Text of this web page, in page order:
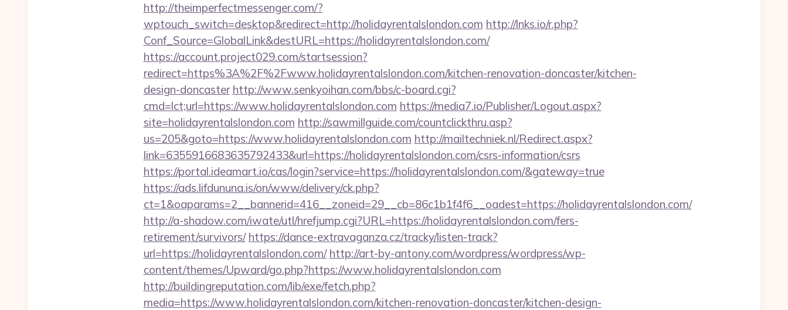
http://theimperfectmessenger.com/?
wptouch_switch=desktop&redirect=http://holidayrentalslondon.com http://lnks.io/r.php?
Conf_Source=GlobalLink&destURL=https://holidayrentalslondon.com/
https://account.project029.com/startsession?
redirect=https%3A%2F%2Fwww.holidayrentalslondon.com/kitchen-renovation-doncaster/kitchen-
design-doncaster http://www.senkyoihan.com/bbs/c-board.cgi?
cmd=lct;url=https://www.holidayrentalslondon.com https://media7.io/Publisher/Logout.aspx?
site=holidayrentalslondon.com http://sawmillguide.com/countclickthru.asp?
us=205&goto=https://www.holidayrentalslondon.com http://mailtechniek.nl/Redirect.aspx?
link=6355916683635792433&url=https://holidayrentalslondon.com/csrs-information/csrs
https://portal.ideamart.io/cas/login?service=https://holidayrentalslondon.com/&gateway=true
https://ads.lifdununa.is/on/www/delivery/ck.php?
ct=1&oaparams=2__bannerid=416__zoneid=29__cb=86c1b1f4f6__oadest=https://holidayrentalslondon.com/
http://a-shadow.com/iwate/utl/hrefjump.cgi?URL=https://holidayrentalslondon.com/fers-
retirement/survivors/ https://dance-extravaganza.cz/tracky/listen-track?
url=https://holidayrentalslondon.com/ http://art-by-antony.com/wordpress/wordpress/wp-
content/themes/Upward/go.php?https://www.holidayrentalslondon.com
http://buildingreputation.com/lib/exe/fetch.php?
media=https://www.holidayrentalslondon.com/kitchen-renovation-doncaster/kitchen-design-